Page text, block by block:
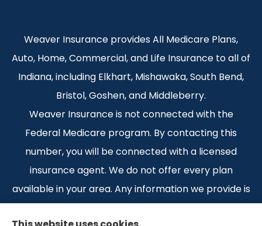
Weaver Insurance provides All Medicare Plans,
Auto, Home, Commercial, and Life Insurance to all of
Indiana, including Elkhart, Mishawaka, South Bend,
Bristol, Goshen, and Middleberry.
Weaver Insurance is not connected with the
Federal Medicare program. By contacting this
number, you will be connected with a licensed
insurance agent. We do not offer every plan
available in your area. Any information we provide is
limited to those plans we do offer in your area.